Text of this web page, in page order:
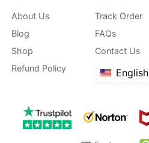
About Us
Blog
Shop
Refund Policy
Track Order
FAQs
Contact Us
English